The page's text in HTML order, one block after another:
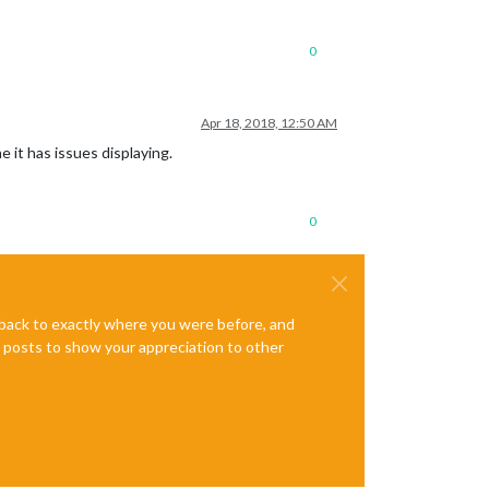
0
Apr 18, 2018, 12:50 AM
it has issues displaying.
0
to exactly where you were before, and
posts to show your appreciation to other